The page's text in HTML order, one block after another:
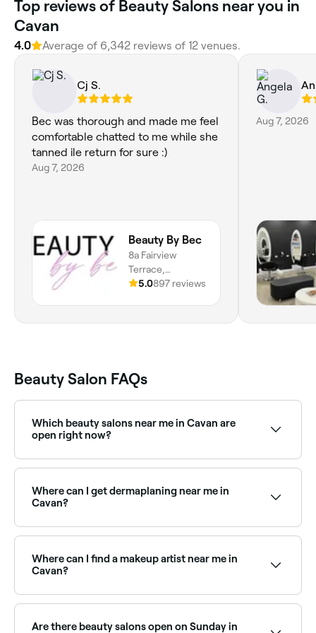
Top reviews of Beauty Salons near you in
Cavan
4.0 Average of 6,342 reviews of 12 venues.
Cj S.
Bec was thorough and made me feel
comfortable chatted to me while she
tanned ile return for sure :)
Aug 7, 2026
Beauty By Bec
8a Fairview
Terrace,
Clearview, 5085,
5.0897 reviews
Aug 7, 2026
Beauty Salon FAQs
Which beauty salons near me in Cavan are
open right now?
availability and book your appointment on the spot.
Where can I get dermaplaning near me in
Cavan?
book the best dermaplaning specialists near you.
Where can I find a makeup artist near me in
Cavan?
glam. Browse and book the best makeup artists near
Are there beauty salons open on Sunday in